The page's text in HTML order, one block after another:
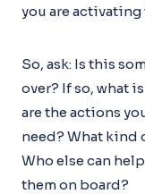
you are
So, ask: Is this
over? If so, what
are the actions
need? What kind
Who else can
them on board?